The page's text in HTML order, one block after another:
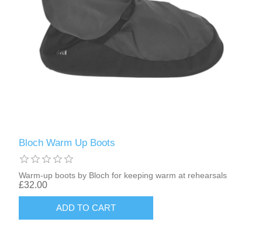
Bloch Warm Up Boots
Warm-up boots by Bloch for keeping warm at rehearsals
£32.00